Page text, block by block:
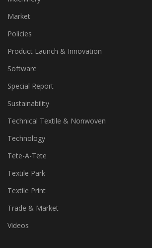
Industry
Machinery
Market
Policies
Product Launch & Innovation
Software
Special Report
Sustainability
Technical Textile & Nonwoven
Technology
Tete-A-Tete
Textile Park
Textile Print
Trade & Market